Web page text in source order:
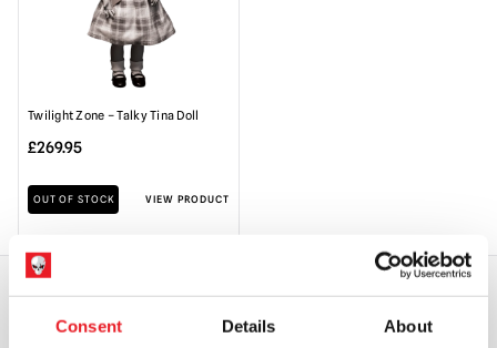
Consent Details About
Twilight Zone – Talky Tina Doll
£269.95
OUT OF STOCK VIEW PRODUCT
WORLDWIDE SHIPPING BIGGEST RANGE IN THE UK